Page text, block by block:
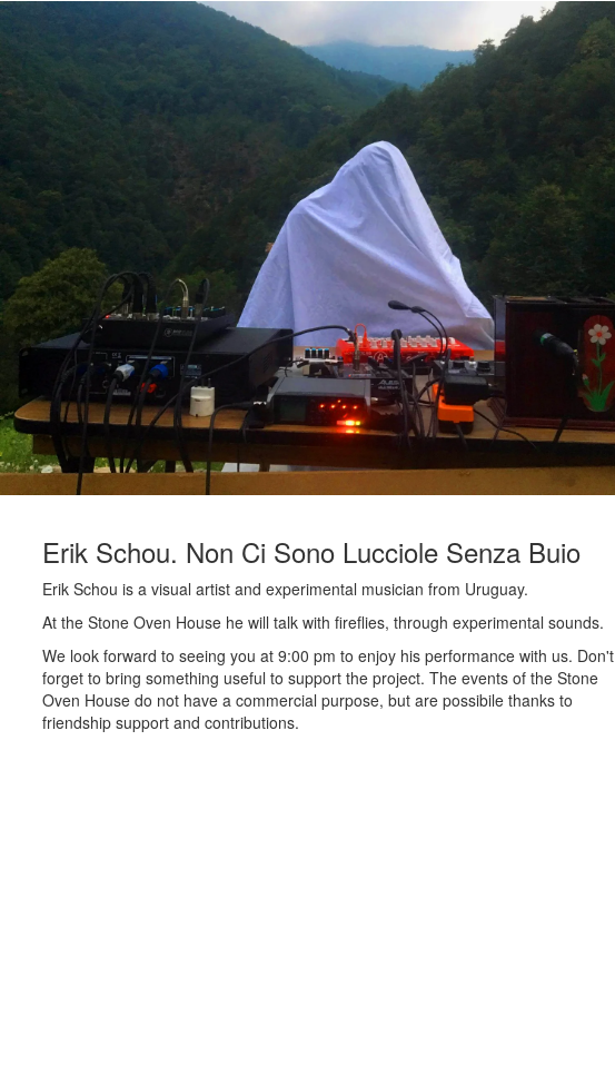
Erik Schou. Non Ci Sono Lucciole Senza Buio
Erik Schou is a visual artist and experimental musician from Uruguay.
At the Stone Oven House he will talk with fireflies, through experimental sounds.
We look forward to seeing you at 9:00 pm to enjoy his performance with us. Don't
forget to bring something useful to support the project. The events of the Stone
Oven House do not have a commercial purpose, but are possibile thanks to
friendship support and contributions.